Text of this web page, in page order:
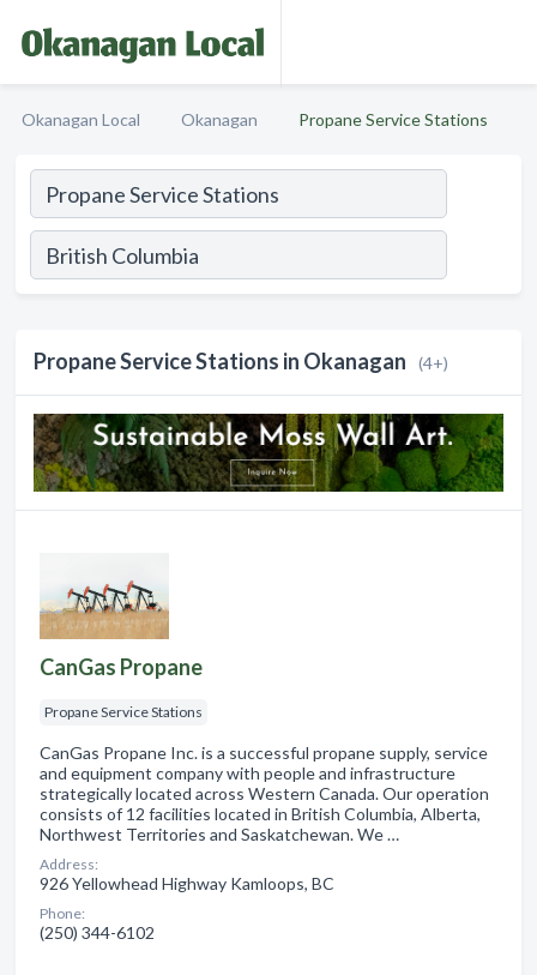
Okanagan Local Okanagan Propane Service Stations
Propane Service Stations in Okanagan (4+)
CanGas Propane
Propane Service Stations
CanGas Propane Inc. is a successful propane supply, service
and equipment company with people and infrastructure
strategically located across Western Canada. Our operation
consists of 12 facilities located in British Columbia, Alberta,
Northwest Territories and Saskatchewan. We …
Address:
926 Yellowhead Highway Kamloops, BC
Phone:
(250) 344-6102